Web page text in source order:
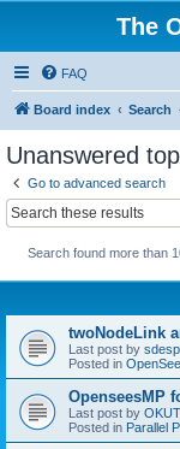
The
FAQ
Board index Search
Unanswered
Go to advanced search
Search found more than
twoNodeLink
Last post by
Posted in
OpenseesMP
Last post by
Posted in Parallel